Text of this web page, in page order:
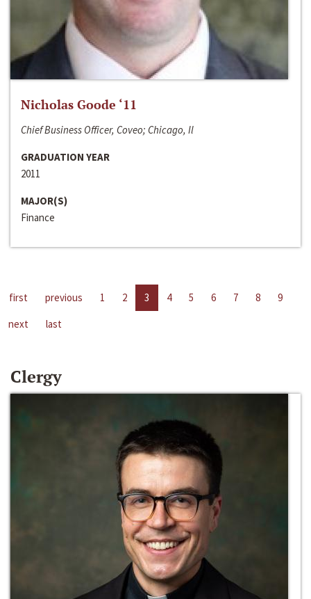
Nicholas Goode ‘11
Chief Business Officer, Coveo; Chicago, Il
GRADUATION YEAR
2011
MAJOR(S)
Finance
first previous 1 2 3 4 5 6 7 8
9
next
last
Clergy